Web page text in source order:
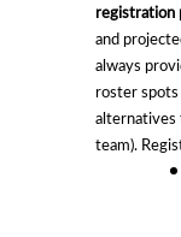
registration
and
always
roster
alternatives
team).